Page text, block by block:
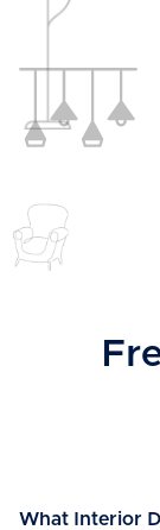
What Interior